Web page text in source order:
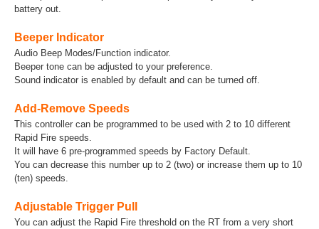
battery out.
Beeper Indicator
Audio Beep Modes/Function indicator.
Beeper tone can be adjusted to your preference.
Sound indicator is enabled by default and can be turned off.
Add-Remove Speeds
This controller can be programmed to be used with 2 to 10 different
Rapid Fire speeds.
It will have 6 pre-programmed speeds by Factory Default.
You can decrease this number up to 2 (two) or increase them up to 10
(ten) speeds.
Adjustable Trigger Pull
You can adjust the Rapid Fire threshold on the RT from a very short